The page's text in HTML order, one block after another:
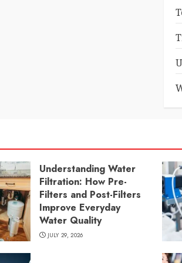
Understanding Water
Filtration: How Pre-
Filters and Post-Filters
Improve Everyday
Water Quality
JULY 29, 2026